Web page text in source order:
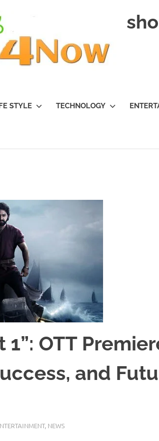
STYLE TECHNOLOGY
1”: OTT
and
, NEWS